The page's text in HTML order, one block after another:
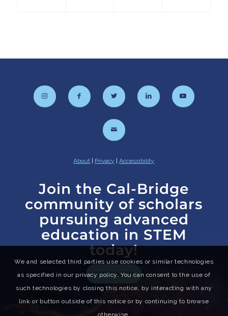
About | Privacy |Accessibility
Join the Cal-Bridge
community of scholars
pursuing advanced
education in STEM
today!
APPLY NOW
We and selected third parties use cookies or similar technologies
as specified in our privacy policy. You can consent to the use of
such technologies by closing this notice, by interacting with any
link or button outside of this notice or by continuing to browse
otherwise.